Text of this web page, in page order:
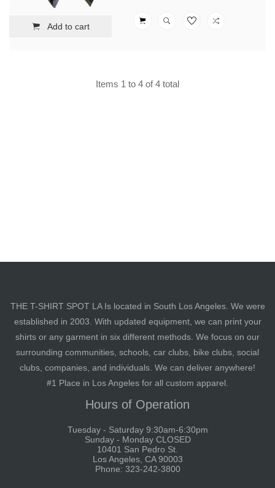
Add to cart
Items 1 to 4 of 4 total
THE T-SHIRT SPOT LA Is located in South Los Angeles. We were
established in 2003. With updated equipment, we can print your
shirts or any garment in six different methods. We focus on our
surrounding communities, schools, car clubs, bike clubs, social
clubs, companies, and individuals. We can deliver anywhere!
#1 Place in Los Angeles for all custom apparel.
Hours of Operation
Tuesday - Saturday 9:30am-6:30pm
Sunday - Monday CLOSED
10401 San Pedro St.
Los Angeles, CA 90003
Phone: 323-242-3800